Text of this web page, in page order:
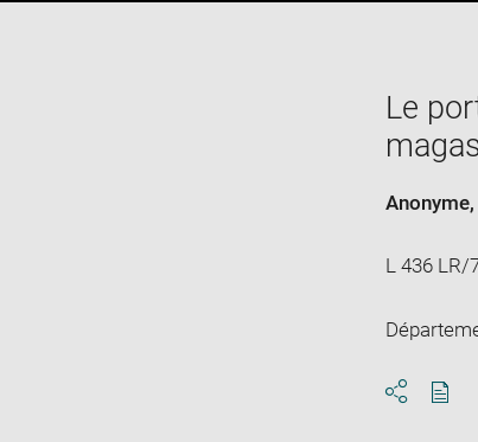
Le
Anonyme
L 436 LR/